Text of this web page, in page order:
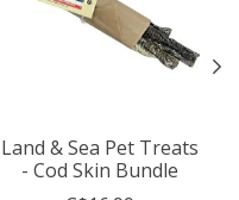
Land & Sea Pet Treats
- Cod Skin Bundle